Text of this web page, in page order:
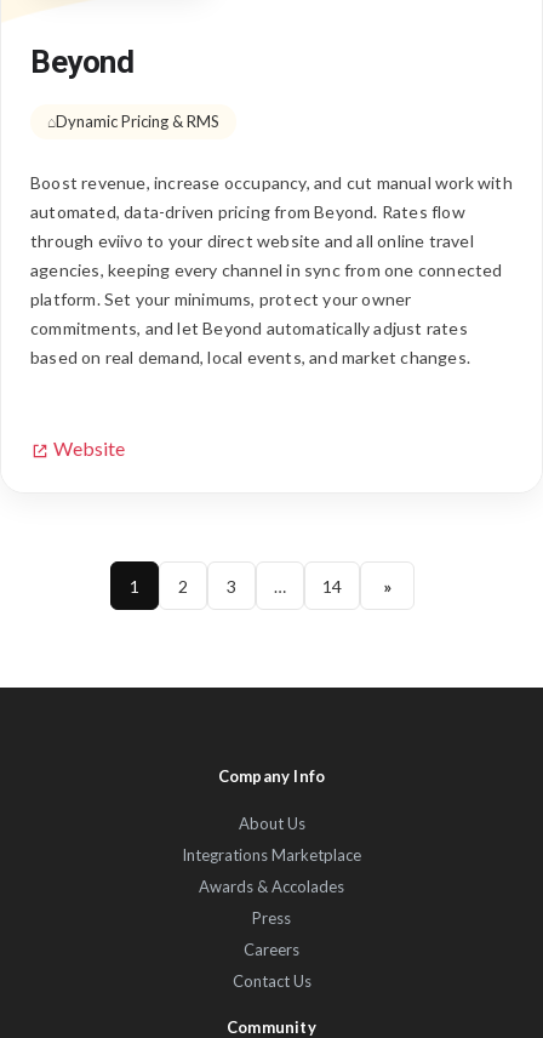
Beyond
Dynamic Pricing & RMS
Boost revenue, increase occupancy, and cut manual work with
automated, data-driven pricing from Beyond. Rates flow
through eviivo to your direct website and all online travel
agencies, keeping every channel in sync from one connected
platform. Set your minimums, protect your owner
commitments, and let Beyond automatically adjust rates
based on real demand, local events, and market changes.
Website
1 2 3 … 14 »
Company Info
About Us
Integrations Marketplace
Awards & Accolades
Press
Careers
Contact Us
Community